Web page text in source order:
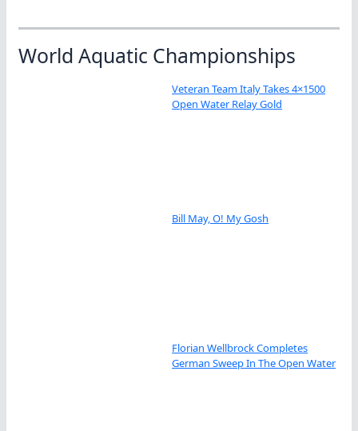
World Aquatic Championships
Veteran Team Italy Takes 4×1500
Open Water Relay Gold
Bill May, O! My Gosh
Florian Wellbrock Completes
German Sweep In The Open Water